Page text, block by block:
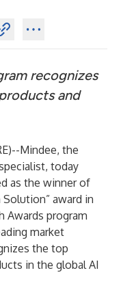
recognizes
and
)--Mindee, the
today
as the winner of
award in
Awards program
market
the top
in the global AI